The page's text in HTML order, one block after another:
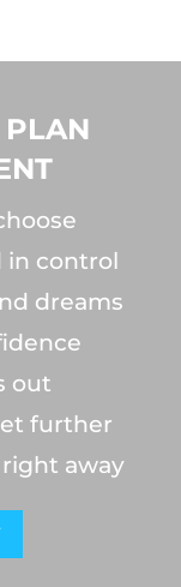
PLAN
in control
dreams
out
further
away